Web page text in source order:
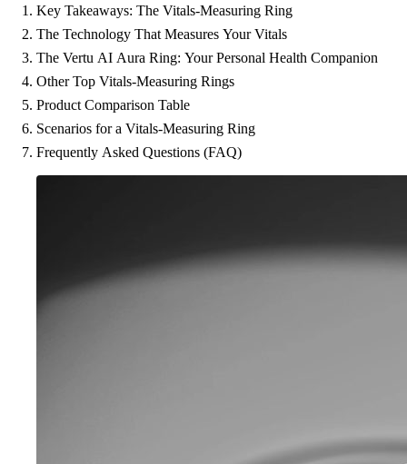
Key Takeaways: The Vitals-Measuring Ring
The Technology That Measures Your Vitals
The Vertu AI Aura Ring: Your Personal Health Companion
Other Top Vitals-Measuring Rings
Product Comparison Table
Scenarios for a Vitals-Measuring Ring
Frequently Asked Questions (FAQ)